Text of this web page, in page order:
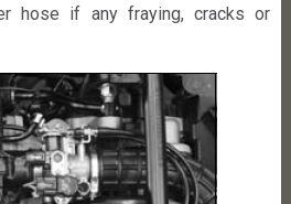
hose if any fraying, cracks or